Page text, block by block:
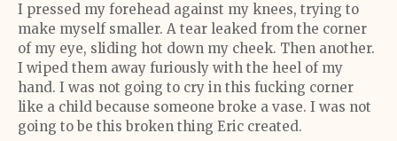
I pressed my forehead against my knees, trying to
make myself smaller. A tear leaked from the corner
of my eye, sliding hot down my cheek. Then another.
I wiped them away furiously with the heel of my
hand. I was not going to cry in this fucking corner
like a child because someone broke a vase. I was not
going to be this broken thing Eric created.